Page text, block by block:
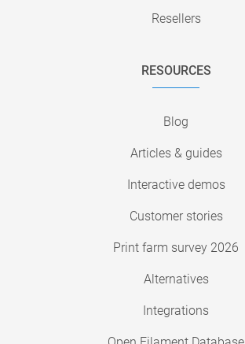
Resellers
RESOURCES
Blog
Articles & guides
Interactive demos
Customer stories
Print farm survey 2026
Alternatives
Integrations